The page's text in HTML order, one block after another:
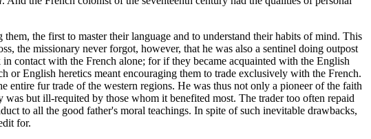
the first to master their language and to understand their habits of mind. This
the missionary never forgot, however, that he was also a sentinel doing outpost
contact with the French alone; for if they became acquainted with the English
English heretics meant encouraging them to trade exclusively with the French.
fur trade of the western regions. He was thus not only a pioneer of the faith
but ill-requited by those whom it benefited most. The trader too often repaid
to all the good father's moral teachings. In spite of such inevitable drawbacks,
for.